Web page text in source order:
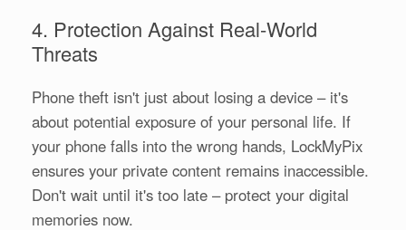
4. Protection Against Real-World
Threats
Phone theft isn't just about losing a device – it's
about potential exposure of your personal life. If
your phone falls into the wrong hands, LockMyPix
ensures your private content remains inaccessible.
Don't wait until it's too late – protect your digital
memories now.